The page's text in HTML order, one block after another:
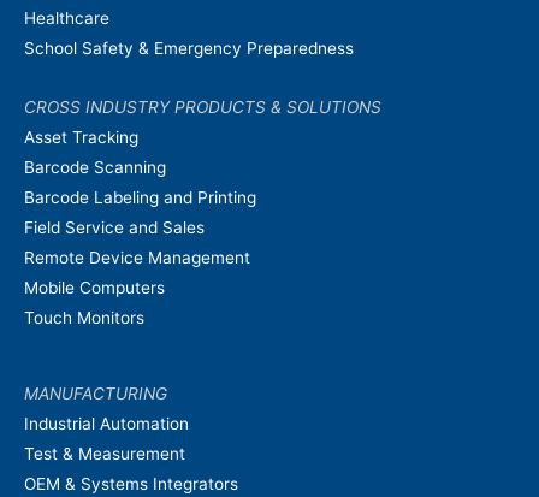
Healthcare
School Safety & Emergency Preparedness
CROSS INDUSTRY PRODUCTS & SOLUTIONS
Asset Tracking
Barcode Scanning
Barcode Labeling and Printing
Field Service and Sales
Remote Device Management
Mobile Computers
Touch Monitors
MANUFACTURING
Industrial Automation
Test & Measurement
OEM & Systems Integrators